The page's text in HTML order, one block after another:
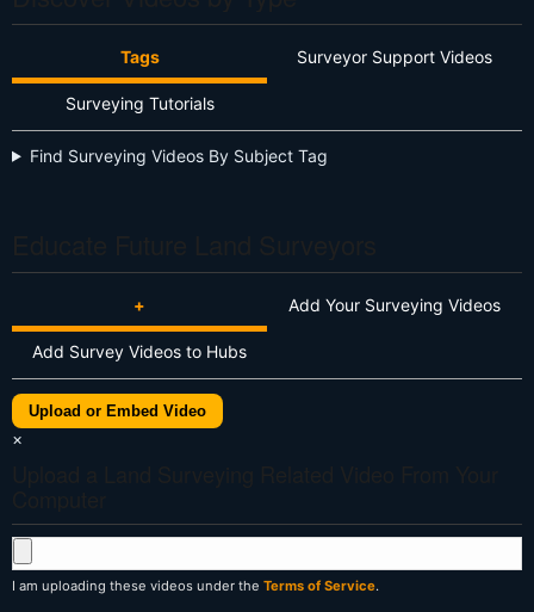
Tags Surveyor Support Videos
Surveying Tutorials
Find Surveying Videos By Subject Tag
+ Add Your Surveying Videos
Add Survey Videos to Hubs
Upload or Embed Video
×
I am uploading these videos under the Terms of Service.